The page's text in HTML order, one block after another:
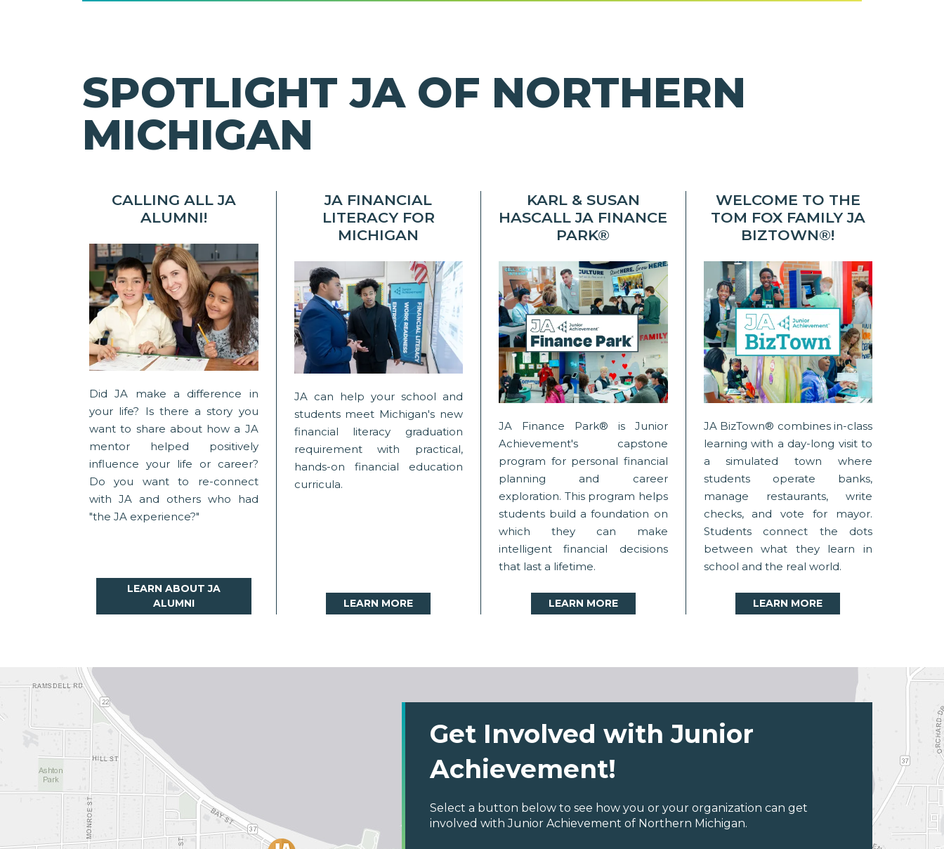
SPOTLIGHT JA OF NORTHERN
MICHIGAN
CALLING ALL JA
ALUMNI!
Did JA make a difference in
your life? Is there a story you
want to share about how a JA
mentor helped positively
influence your life or career?
Do you want to re-connect
with JA and others who had
"the JA experience?"
LEARN ABOUT JA
ALUMNI
JA FINANCIAL
LITERACY FOR
MICHIGAN
JA can help your school and
students meet Michigan's new
financial literacy graduation
requirement with practical,
hands-on financial education
curricula.
LEARN MORE
KARL & SUSAN
HASCALL JA FINANCE
PARK®
JA Finance Park® is Junior
Achievement's capstone
program for personal financial
planning and career
exploration. This program helps
students build a foundation on
which they can make
intelligent financial decisions
that last a lifetime.
LEARN MORE
WELCOME TO THE
TOM FOX FAMILY JA
BIZTOWN®!
JA BizTown® combines in-class
learning with a day-long visit to
a simulated town where
students operate banks,
manage restaurants, write
checks, and vote for mayor.
Students connect the dots
between what they learn in
school and the real world.
LEARN MORE
Get Involved with Junior
Achievement!
Select a button below to see how you or your organization can get
involved with Junior Achievement of Northern Michigan.